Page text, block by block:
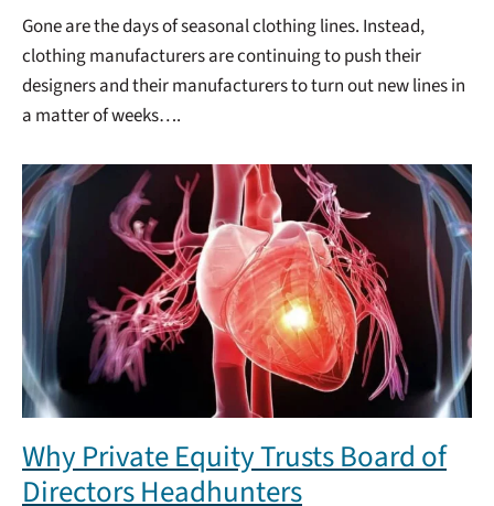
Gone are the days of seasonal clothing lines. Instead,
clothing manufacturers are continuing to push their
designers and their manufacturers to turn out new lines in
a matter of weeks….
Why Private Equity Trusts Board of
Directors Headhunters